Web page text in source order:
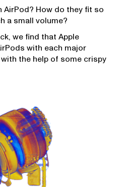
AirPod? How do they fit so
a small volume?
we find that Apple
with each major
the help of some crispy